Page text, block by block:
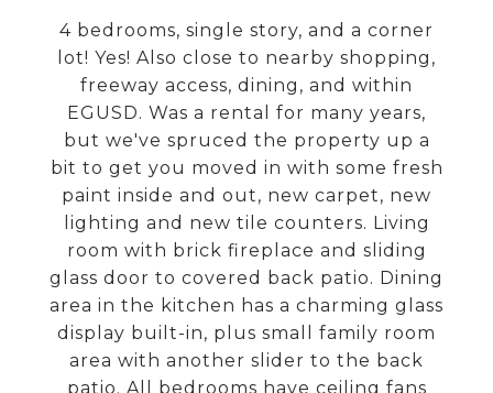
4 bedrooms, single story, and a corner
lot! Yes! Also close to nearby shopping,
freeway access, dining, and within
EGUSD. Was a rental for many years,
but we've spruced the property up a
bit to get you moved in with some fresh
paint inside and out, new carpet, new
lighting and new tile counters. Living
room with brick fireplace and sliding
glass door to covered back patio. Dining
area in the kitchen has a charming glass
display built-in, plus small family room
area with another slider to the back
patio. All bedrooms have ceiling fans